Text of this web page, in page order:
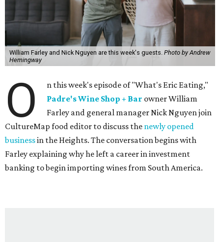
William Farley and Nick Nguyen are this week's guests. Photo by Andrew
Hemingway
O
n this week's episode of "What's Eric Eating,"
Padre's Wine Shop + Bar owner William
Farley and general manager Nick Nguyen join
CultureMap food editor to discuss the newly opened
businessin the Heights. The conversation begins with
Farley explaining why he left a career in investment
banking to begin importing wines from South America.